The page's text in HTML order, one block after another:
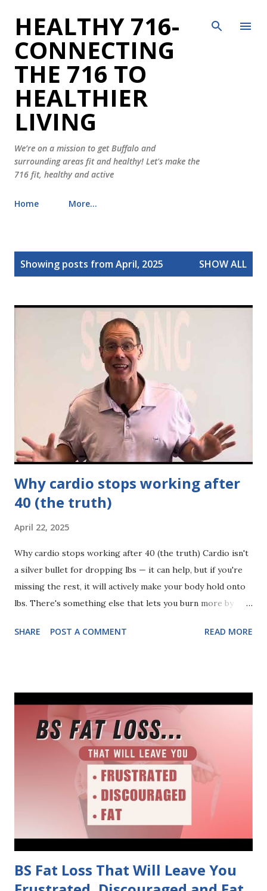
HEALTHY 716-
CONNECTING
THE 716 TO
HEALTHIER
LIVING
We’re on a mission to get Buffalo and
surrounding areas fit and healthy! Let's make the
716 fit, healthy and active
Home More…
Showing posts from April, 2025 SHOW ALL
Why cardio stops working after
40 (the truth)
April 22, 2025
Why cardio stops working after 40 (the truth) Cardio isn't
a silver bullet for dropping lbs — it can help, but if you're
missing the rest, it will actively make your body hold onto
lbs. There's something else that lets you burn more by
your bones naturally. You can discover it (and WHY cardio
SHARE POST A COMMENT READ MORE
BS Fat Loss That Will Leave You